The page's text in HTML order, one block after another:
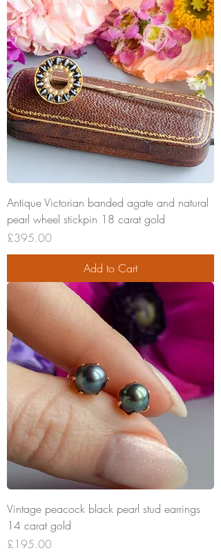
Antique Victorian banded agate and natural
pearl wheel stickpin 18 carat gold
Price
£395.00
Add to Cart
Vintage peacock black pearl stud earrings
14 carat gold
Price
£195.00